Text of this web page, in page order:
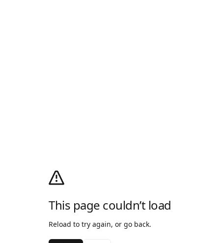
This page couldn’t load
Reload to try again, or go back.